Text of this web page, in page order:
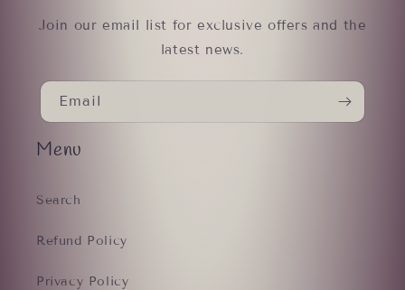
Join our email list for exclusive offers and the
latest news.
Email
Menu
Search
Refund Policy
Privacy Policy